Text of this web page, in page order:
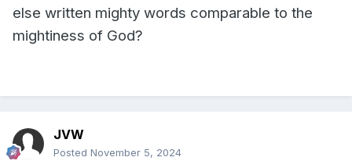
else written mighty words comparable to the
mightiness of God?
JVW
Posted November 5, 2024